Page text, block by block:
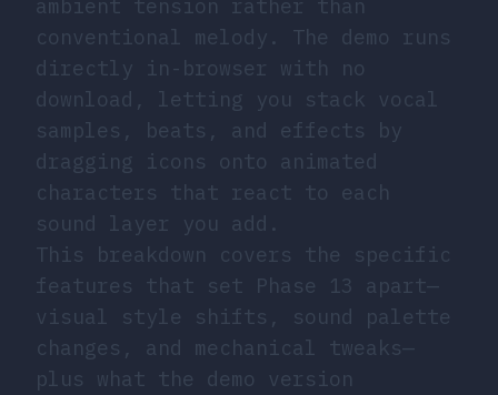
ambient tension rather than
conventional melody. The demo runs
directly in-browser with no
download, letting you stack vocal
samples, beats, and effects by
dragging icons onto animated
characters that react to each
sound layer you add.
This breakdown covers the specific
features that set Phase 13 apart—
visual style shifts, sound palette
changes, and mechanical tweaks—
plus what the demo version